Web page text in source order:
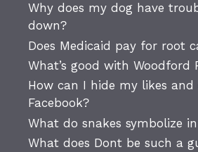
Why does my dog have
down?
Does Medicaid pay for root
What’s good with Woodford
How can I hide my likes
Facebook?
What do snakes symbolize
What does Dont be such a